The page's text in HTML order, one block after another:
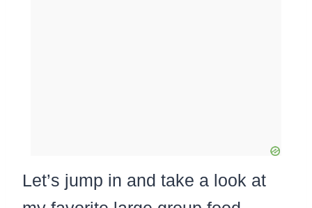
Let’s jump in and take a look at